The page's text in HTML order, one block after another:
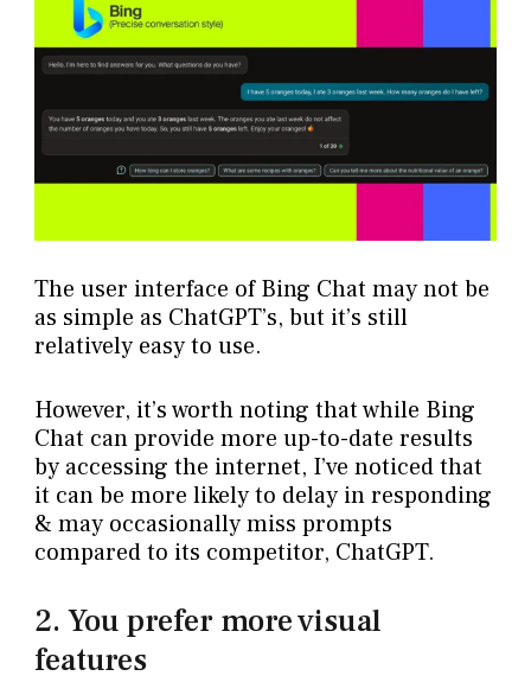
The user interface of Bing Chat may not be
as simple as ChatGPT’s, but it’s still
relatively easy to use.
However, it’s worth noting that while Bing
Chat can provide more up-to-date results
by accessing the internet, I’ve noticed that
it can be more likely to delay in responding
& may occasionally miss prompts
compared to its competitor, ChatGPT.
2. You prefer more visual
features